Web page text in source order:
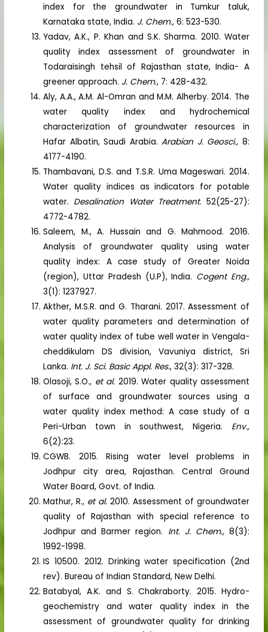
index for the groundwater in Tumkur taluk,
Karnataka state, India. J. Chem., 6: 523-530.
Yadav, A.K., P. Khan and S.K. Sharma. 2010. Water
quality index assessment of groundwater in
Todaraisingh tehsil of Rajasthan state, India- A
greener approach. J. Chem., 7: 428-432.
Aly, A.A., A.M. Al-Omran and M.M. Alherby. 2014. The
water quality index and hydrochemical
characterization of groundwater resources in
Hafar Albatin, Saudi Arabia.Arabian J. Geosci., 8:
4177-4190.
Thambavani, D.S. and T.S.R. Uma Mageswari. 2014.
Water quality indices as indicators for potable
water. Desalination Water Treatment. 52(25-27):
4772-4782.
Saleem, M., A. Hussain and G. Mahmood. 2016.
Analysis of groundwater quality using water
quality index: A case study of Greater Noida
(region), Uttar Pradesh (U.P), India. Cogent Eng.,
3(1): 1237927.
Akther, M.S.R. and G. Tharani. 2017. Assessment of
water quality parameters and determination of
water quality index of tube well water in Vengala-
cheddikulam DS division, Vavuniya district, Sri
Lanka. Int. J. Sci. Basic Appl. Res., 32(3): 317-328.
Olasoji, S.O., et al. 2019. Water quality assessment
of surface and groundwater sources using a
water quality index method: A case study of a
Peri-Urban town in southwest, Nigeria. Env.,
6(2):23.
CGWB. 2015. Rising water level problems in
Jodhpur city area, Rajasthan. Central Ground
Water Board, Govt. of India.
Mathur, R., et al. 2010. Assessment of groundwater
quality of Rajasthan with special reference to
Jodhpur and Barmer region. Int. J. Chem.,8(3):
1992-1998.
IS 10500. 2012. Drinking water specification (2nd
rev). Bureau of Indian Standard, New Delhi.
Batabyal, A.K. and S. Chakraborty. 2015. Hydro-
geochemistry and water quality index in the
assessment of groundwater quality for drinking